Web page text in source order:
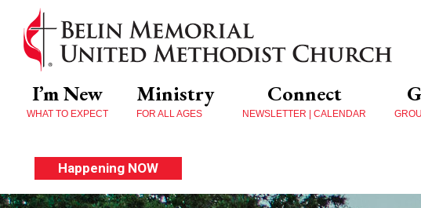
I’m New
WHAT TO EXPECT
Ministry
FOR ALL AGES
Connect
NEWSLETTER | CALENDAR
Happening NOW